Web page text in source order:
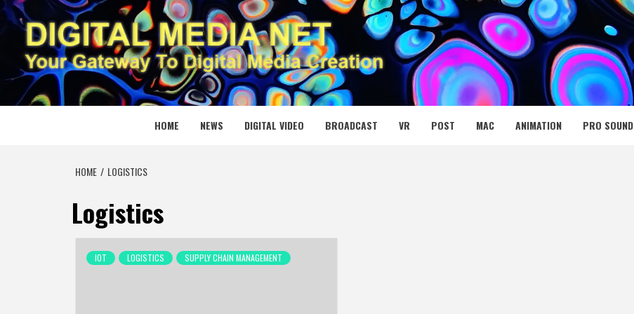
Skip
to
content
DIGITAL MEDIA NET
YOUR GATEWAY TO DIGITAL MEDIA CREATION
HOME NEWS DIGITAL VIDEO BROADCAST VR POST MAC ANIMATION PRO SOUND
HOME LOGISTICS
Logistics
IOT LOGISTICS SUPPLY CHAIN MANAGEMENT